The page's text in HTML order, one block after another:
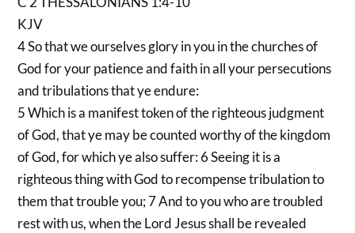
KJV
4 So that we ourselves glory in you in the churches of
God for your patience and faith in all your persecutions
and tribulations that ye endure:
5 Which is a manifest token of the righteous judgment
of God, that ye may be counted worthy of the kingdom
of God, for which ye also suffer: 6 Seeing it is a
righteous thing with God to recompense tribulation to
them that trouble you; 7 And to you who are troubled
rest with us, when the Lord Jesus shall be revealed